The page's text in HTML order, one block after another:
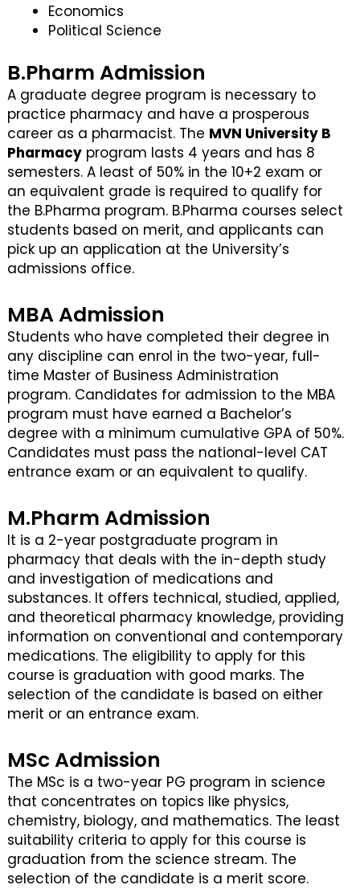
Economics
Political Science
B.Pharm Admission
A graduate degree program is necessary to
practice pharmacy and have a prosperous
career as a pharmacist. The MVN University B
Pharmacy program lasts 4 years and has 8
semesters. A least of 50% in the 10+2 exam or
an equivalent grade is required to qualify for
the B.Pharma program. B.Pharma courses select
students based on merit, and applicants can
pick up an application at the University’s
admissions office.
MBA Admission
Students who have completed their degree in
any discipline can enrol in the two-year, full-
time Master of Business Administration
program. Candidates for admission to the MBA
program must have earned a Bachelor’s
degree with a minimum cumulative GPA of 50%.
Candidates must pass the national-level CAT
entrance exam or an equivalent to qualify.
M.Pharm Admission
It is a 2-year postgraduate program in
pharmacy that deals with the in-depth study
and investigation of medications and
substances. It offers technical, studied, applied,
and theoretical pharmacy knowledge, providing
information on conventional and contemporary
medications. The eligibility to apply for this
course is graduation with good marks. The
selection of the candidate is based on either
merit or an entrance exam.
MSc Admission
The MSc is a two-year PG program in science
that concentrates on topics like physics,
chemistry, biology, and mathematics. The least
suitability criteria to apply for this course is
graduation from the science stream. The
selection of the candidate is a merit score.